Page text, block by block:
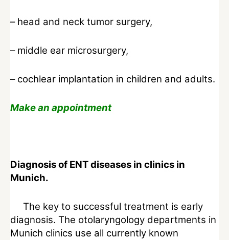
– head and neck tumor surgery,
– middle ear microsurgery,
– cochlear implantation in children and adults.
Make an appointment
Diagnosis of ENT diseases in clinics in
Munich.
The key to successful treatment is early
diagnosis. The otolaryngology departments in
Munich clinics use all currently known